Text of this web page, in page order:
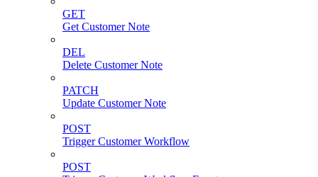
GET
Get Customer Note
DEL
Delete Customer Note
PATCH
Update Customer Note
POST
Trigger Customer Workflow
POST